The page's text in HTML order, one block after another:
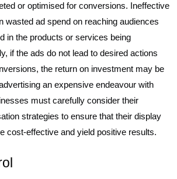
or optimised for conversions. Ineffective
wasted ad spend on reaching audiences
in the products or services being
if the ads do not lead to desired actions
the return on investment may be
an expensive endeavour with
must carefully consider their
strategies to ensure that their display
cost-effective and yield positive results.